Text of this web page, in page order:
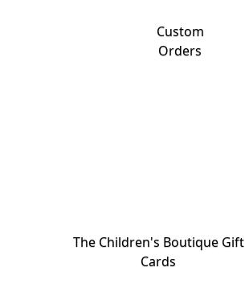
Custom
Orders
The Children's Boutique Gift
Cards